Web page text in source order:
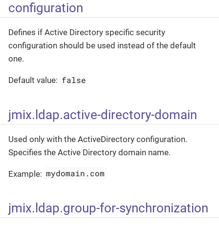
configuration
Defines if Active Directory specific security
configuration should be used instead of the default
one.
Default value: false
jmix.ldap.active-directory-domain
Used only with the ActiveDirectory configuration.
Specifies the Active Directory domain name.
Example: mydomain.com
jmix.ldap.group-for-synchronization